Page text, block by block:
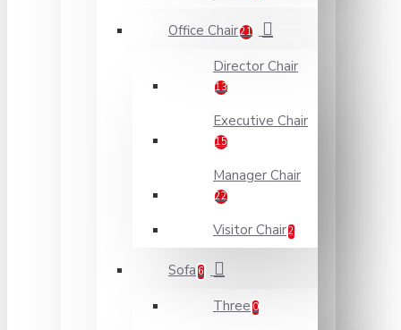
Office Chair21
Director Chair
13
Executive Chair
15
Manager Chair
22
Visitor Chair2
Sofa 6
Three 0